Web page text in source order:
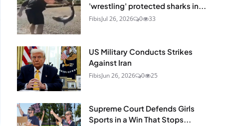
'wrestling' protected sharks in...
FibisJul 26, 2026 0 33
US Military Conducts Strikes
Against Iran
FibisJun 26, 2026 0 25
Supreme Court Defends Girls
Sports in a Win That Stops...